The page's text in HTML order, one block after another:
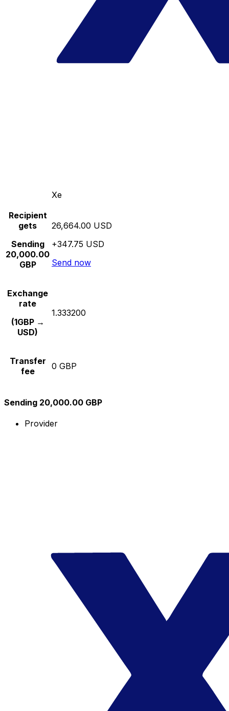
Xe
Recipient
gets
Sending
20,000.00
GBP
26,664.00 USD
+347.75 USD
Send now
Exchange
rate
(1GBP →
USD)
1.333200
Transfer
fee
0 GBP
Sending 20,000.00 GBP
Provider